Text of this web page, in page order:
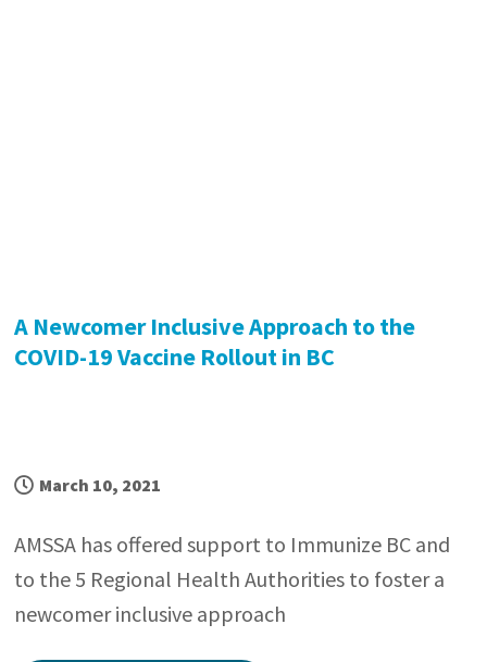
A Newcomer Inclusive Approach to the
COVID-19 Vaccine Rollout in BC
March 10, 2021
AMSSA has offered support to Immunize BC and
to the 5 Regional Health Authorities to foster a
newcomer inclusive approach